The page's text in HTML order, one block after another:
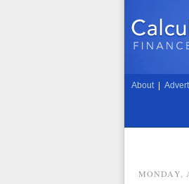
About
MONDAY,